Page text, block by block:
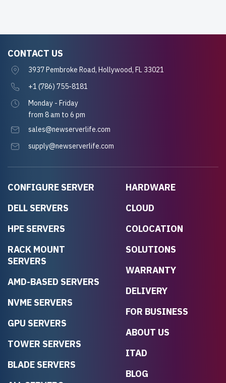
CONFIGURE SERVER
DELL SERVERS
HPE SERVERS
RACK MOUNT
SERVERS
AMD-BASED SERVERS
NVME SERVERS
GPU SERVERS
TOWER SERVERS
BLADE SERVERS
HARDWARE
CLOUD
COLOCATION
SOLUTIONS
WARRANTY
DELIVERY
FOR BUSINESS
ABOUT US
ITAD
BLOG
CONTACT US
3937 Pembroke Road, Hollywood, FL 33021
+1 (786) 755-8181
Monday - Friday
from 8 am to 6 pm
sales@newserverlife.com
supply@newserverlife.com